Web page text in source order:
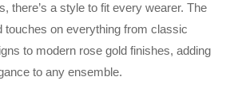
there’s a style to fit every wearer. The
touches on everything from classic
to modern rose gold finishes, adding
to any ensemble.